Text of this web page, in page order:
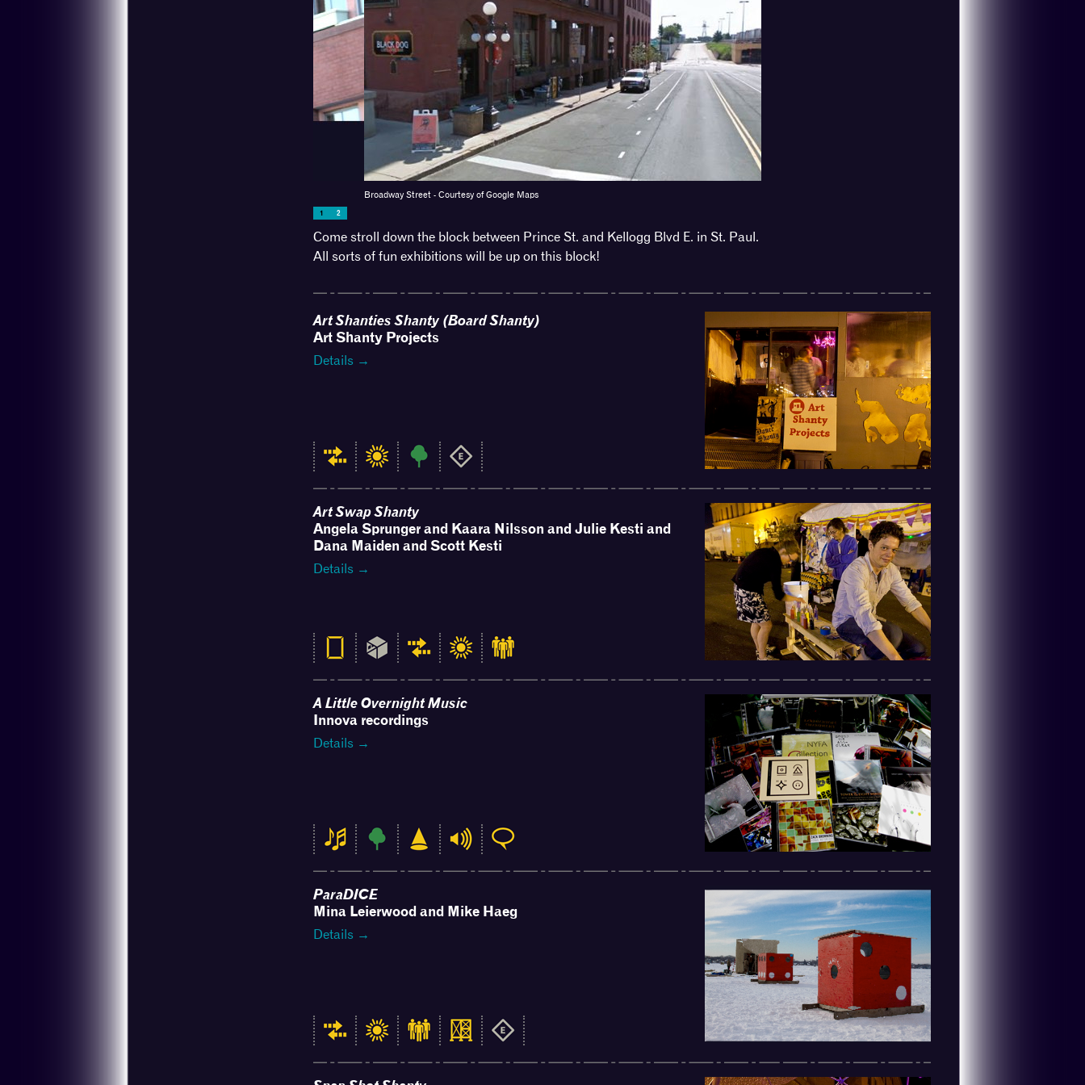
Broadway Street - Courtesy of Google Maps
1 2
Come stroll down the block between Prince St. and Kellogg Blvd E. in St. Paul.
All sorts of fun exhibitions will be up on this block!
Art Shanties Shanty (Board Shanty)
Art Shanty Projects
Details →
Art Swap Shanty
Angela Sprunger and Kaara Nilsson and Julie Kesti and
Dana Maiden and Scott Kesti
Details →
A Little Overnight Music
Innova recordings
Details →
ParaDICE
Mina Leierwood and Mike Haeg
Details →